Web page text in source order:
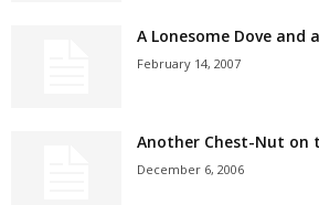
A Lonesome Dove and
February 14, 2007
Another Chest-Nut on
December 6, 2006